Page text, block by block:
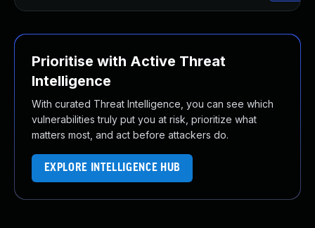
Prioritise with Active Threat
Intelligence
With curated Threat Intelligence, you can see which
vulnerabilities truly put you at risk, prioritize what
matters most, and act before attackers do.
EXPLORE INTELLIGENCE HUB